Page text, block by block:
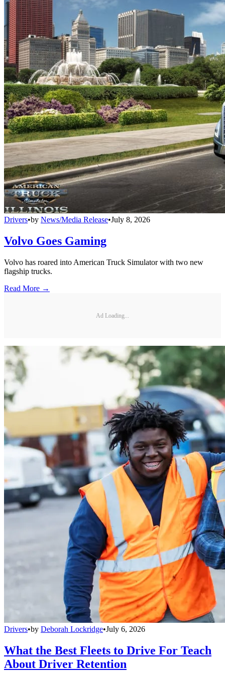
Drivers•by News/Media Release•July 8, 2026
Volvo Goes Gaming
Volvo has roared into American Truck Simulator with two new
flagship trucks.
Read More →
Ad Loading...
Drivers•by Deborah Lockridge•July 6, 2026
What the Best Fleets to Drive For Teach
About Driver Retention